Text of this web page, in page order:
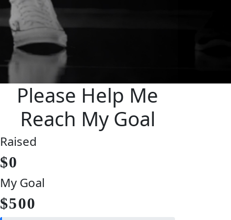
Please Help Me
Reach My Goal
Raised
$0
My Goal
$500